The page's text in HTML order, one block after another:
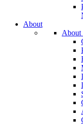
About
About